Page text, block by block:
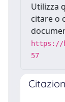
Utilizza
citare o
https://
57